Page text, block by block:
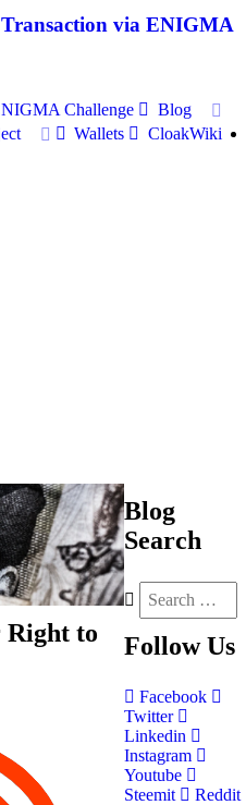
via ENIGMA
Challenge
Blog
Wallets CloakWiki
Right to
Blog
Search
Follow Us
Facebook
Twitter
Linkedin
Instagram
Youtube
Steemit
Reddit